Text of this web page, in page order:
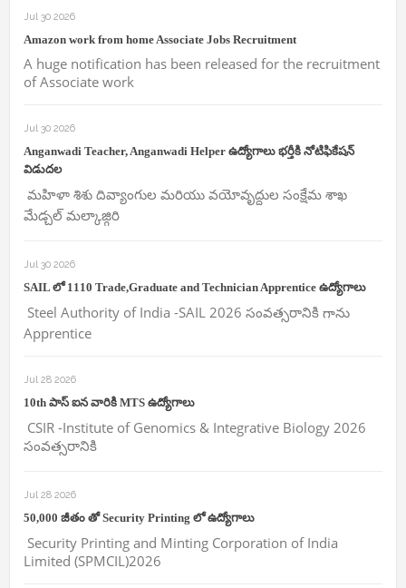
Jul 30 2026
Amazon work from home Associate Jobs Recruitment
A huge notification has been released for the recruitment
of Associate work
Jul 30 2026
Anganwadi Teacher, Anganwadi Helper ఉద్యోగాలు భర్తీకి నోటిఫికేషన్
విడుదల
మహిళా శిశు దివ్యాంగుల మరియు వయోవృద్దుల సంక్షేమ శాఖ
మేడ్చల్ మల్కాజ్గిరి
Jul 30 2026
SAIL లో 1110 Trade,Graduate and Technician Apprentice ఉద్యోగాలు
Steel Authority of India -SAIL 2026 సంవత్సరానికి గాను
Apprentice
Jul 28 2026
10th పాస్ ఐన వారికి MTS ఉద్యోగాలు
CSIR -Institute of Genomics & Integrative Biology 2026
సంవత్సరానికి
Jul 28 2026
50,000 జీతం తో Security Printing లో ఉద్యోగాలు
Security Printing and Minting Corporation of India
Limited (SPMCIL)2026